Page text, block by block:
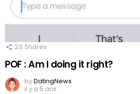
23 Shares
POF : Am I doing it right?
byDatingNews
il y a 5 ans